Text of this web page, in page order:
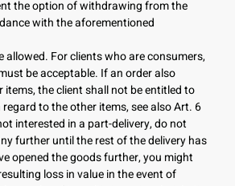
the option of withdrawing from the
with the aforementioned
allowed. For clients who are consumers,
be acceptable. If an order also
items, the client shall not be entitled to
to the other items, see also Art. 6
interested in a part-delivery, do not
further until the rest of the delivery has
opened the goods further, you might
loss in value in the event of